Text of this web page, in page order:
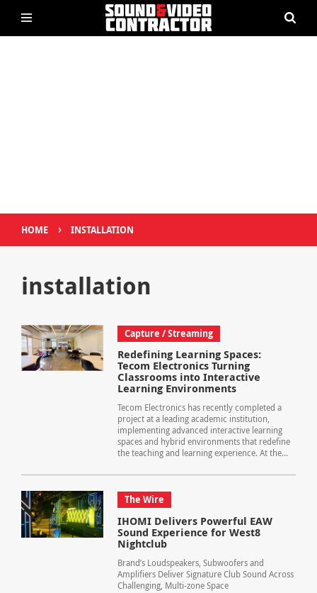
HOME › INSTALLATION
installation
Capture / Streaming
Redefining Learning Spaces:
Tecom Electronics Turning
Classrooms into Interactive
Learning Environments
Tecom Electronics has recently completed a
project at a leading academic institution,
implementing advanced interactive learning
spaces and hybrid environments that redefine
the teaching and learning experience. At the...
The Wire
IHOMI Delivers Powerful EAW
Sound Experience for West8
Nightclub
Brand’s Loudspeakers, Subwoofers and
Amplifiers Deliver Signature Club Sound Across
Challenging, Multi-zone Space